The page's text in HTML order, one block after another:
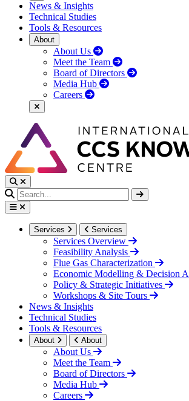
News & Insights
Technical Studies
Tools & Resources
About
About Us
Meet the Team
Board of Directors
Media Hub
Careers
Services Services
Services Overview
Feasibility Analysis
Flue Gas Characterization
Economic Modelling & Decision
Policy & Strategic Initiatives
Workshops & Site Tours
News & Insights
Technical Studies
Tools & Resources
About About
About Us
Meet the Team
Board of Directors
Media Hub
Careers